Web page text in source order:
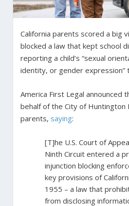
California parents scored a big
blocked a law that kept school
reporting a child’s “sexual
identity, or gender expression”
America First Legal announced
behalf of the City of Huntington
parents, saying:
[T]he U.S. Court of
Ninth Circuit entered a
injunction blocking
key provisions of
1955 – a law that
from disclosing